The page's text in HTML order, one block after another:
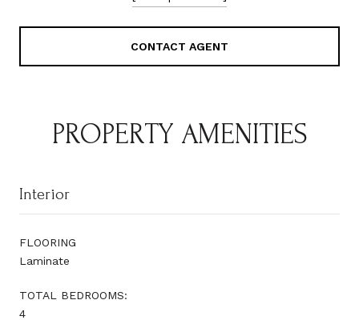
CONTACT AGENT
PROPERTY AMENITIES
Interior
FLOORING
Laminate
TOTAL BEDROOMS:
4